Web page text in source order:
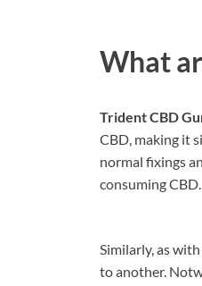
What
Trident CBD
CBD, making it
normal fixings
consuming CBD.
Similarly, as
to another.